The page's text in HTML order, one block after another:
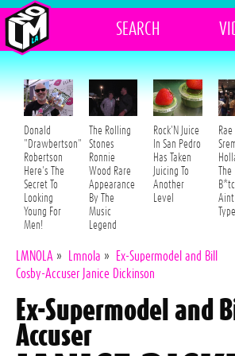
SEARCH
Donald
"Drawbertson"
Robertson
Here's The
Secret To
Looking
Young For
Men!
The Rolling
Stones
Ronnie
Wood Rare
Appearance
By The
Music
Legend
Rock'N Juice
In San Pedro
Has Taken
Juicing To
Another
Level
Rae
The
Aint
Type
LMNOLA » Lmnola »
Ex-Supermodel and Bill
Cosby-Accuser Janice Dickinson
Ex-Supermodel and
Accuser